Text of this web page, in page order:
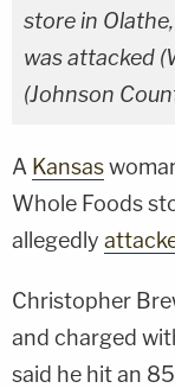
store in
was attacked
(Johnson
A Kansas
Whole Foods
allegedly
Christopher
and charged
said he hit an